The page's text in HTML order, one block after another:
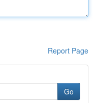
Report Page
Go